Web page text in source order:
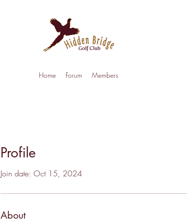
Home Forum Members
Profile
Join date: Oct 15, 2024
About